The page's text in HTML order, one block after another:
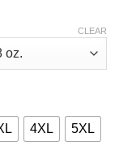
4XL 5XL
CLEAR